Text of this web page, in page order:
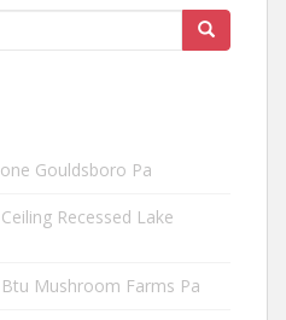
Gouldsboro Pa
Recessed Lake
Mushroom Farms Pa